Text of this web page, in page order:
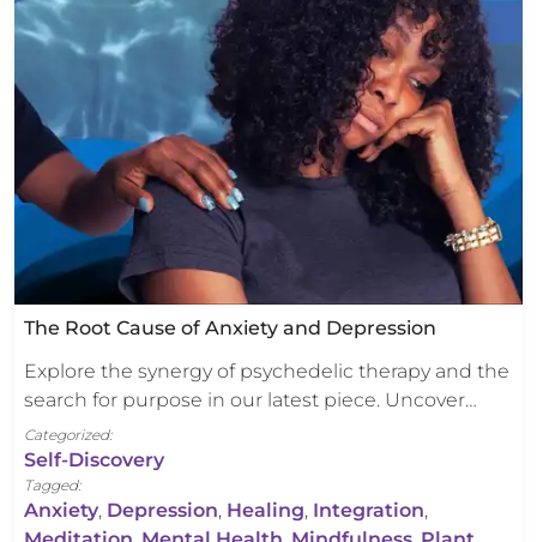
The Root Cause of Anxiety and Depression
Explore the synergy of psychedelic therapy and the
search for purpose in our latest piece. Uncover…
Categorized:
Self-Discovery
Tagged:
Anxiety, Depression, Healing, Integration,